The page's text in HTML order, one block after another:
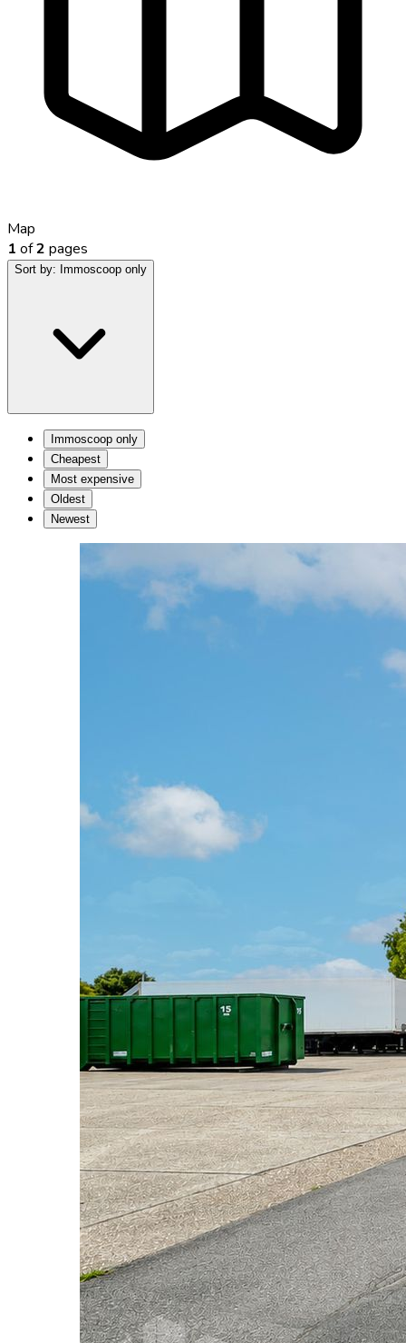
Map
1 of2 pages
Sort by: Immoscoop only
Immoscoop only
Cheapest
Most expensive
Oldest
Newest